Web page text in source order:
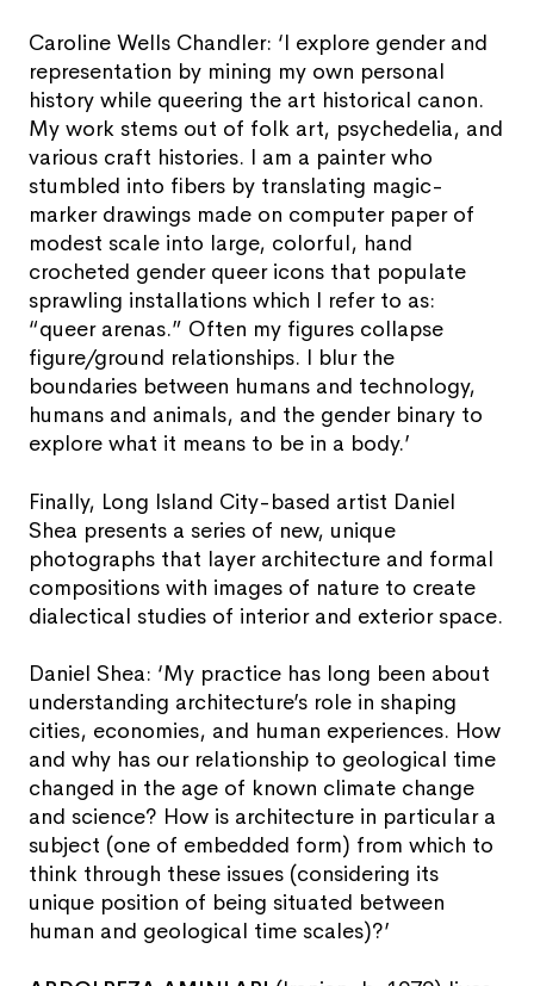
Caroline Wells Chandler: ‘I explore gender and
representation by mining my own personal
history while queering the art historical canon.
My work stems out of folk art, psychedelia, and
various craft histories. I am a painter who
stumbled into fibers by translating magic-
marker drawings made on computer paper of
modest scale into large, colorful, hand
crocheted gender queer icons that populate
sprawling installations which I refer to as:
“queer arenas.” Often my figures collapse
figure/ground relationships. I blur the
boundaries between humans and technology,
humans and animals, and the gender binary to
explore what it means to be in a body.’
Finally, Long Island City-based artist Daniel
Shea presents a series of new, unique
photographs that layer architecture and formal
compositions with images of nature to create
dialectical studies of interior and exterior space.
Daniel Shea: ‘My practice has long been about
understanding architecture’s role in shaping
cities, economies, and human experiences. How
and why has our relationship to geological time
changed in the age of known climate change
and science? How is architecture in particular a
subject (one of embedded form) from which to
think through these issues (considering its
unique position of being situated between
human and geological time scales)?’